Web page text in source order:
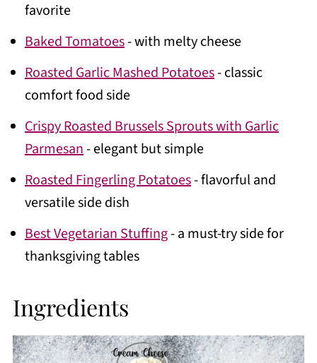
favorite
Baked Tomatoes- with melty cheese
Roasted Garlic Mashed Potatoes- classic
comfort food side
Crispy Roasted Brussels Sprouts with Garlic
Parmesan- elegant but simple
Roasted Fingerling Potatoes- flavorful and
versatile side dish
Best Vegetarian Stuffing- a must-try side for
thanksgiving tables
Ingredients